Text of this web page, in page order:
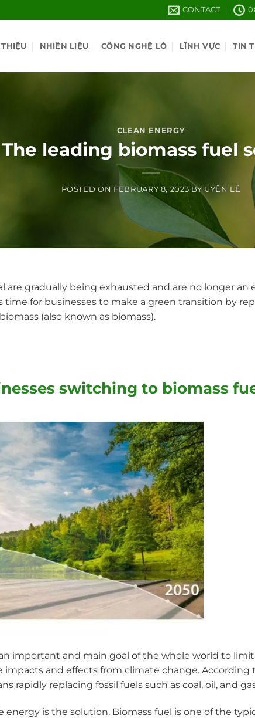
CONTACT
NHIÊN LIỆU CÔNG NGHỆ LÒ LĨNH VỰC TIN
CLEAN ENERGY
The leading biomass fuel
POSTED ON FEBRUARY 8, 2023 BY UYÊN LÊ
are gradually being exhausted and are no longer
time for businesses to make a green transition by
(also known as biomass).
switching to biomass
important and main goal of the whole world to
and effects from climate change. According
rapidly replacing fossil fuels such as coal, oil, and
energy is the solution. Biomass fuel is one of the